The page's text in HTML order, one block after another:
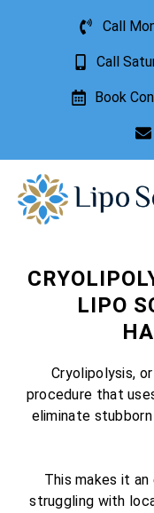
Call
Call
Book
LIPO
Cryolipolysis,
procedure that
eliminate
This makes it
struggling with